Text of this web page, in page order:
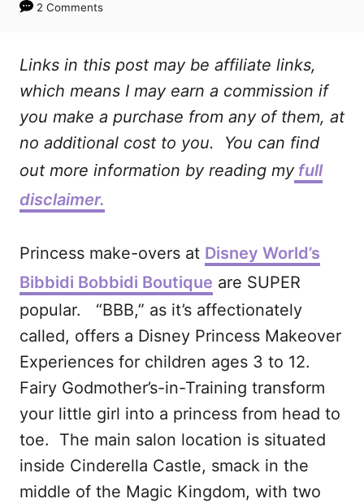
2 Comments
Links in this post may be affiliate links,
which means I may earn a commission if
you make a purchase from any of them, at
no additional cost to you. You can find
out more information by reading myfull
disclaimer.
Princess make-overs at Disney World’s
Bibbidi Bobbidi Boutique are SUPER
popular. “BBB,” as it’s affectionately
called, offers a Disney Princess Makeover
Experiences for children ages 3 to 12.
Fairy Godmother’s-in-Training transform
your little girl into a princess from head to
toe. The main salon location is situated
inside Cinderella Castle, smack in the
middle of the Magic Kingdom, with two